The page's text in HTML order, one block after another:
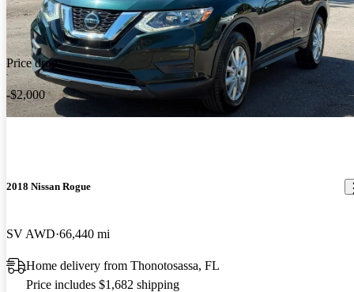
Price drop
-$2,000
2018 Nissan Rogue
SV AWD 66,440 mi
Home delivery from Thonotosassa, FL
Price includes $1,682 shipping